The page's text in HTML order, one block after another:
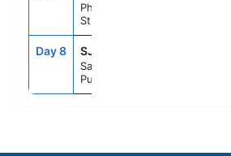
Philipsburg,
St. Maarten
Day 8 SJU
San Juan,
Puerto Rico